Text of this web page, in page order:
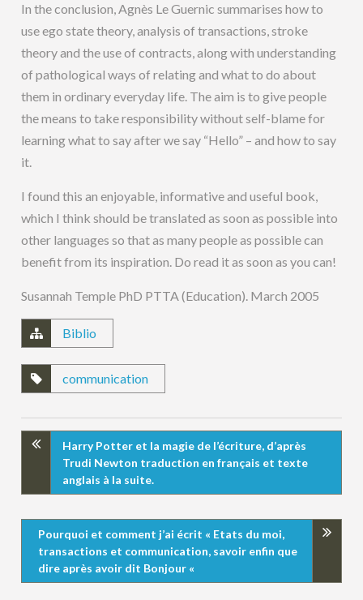
In the conclusion, Agnès Le Guernic summarises how to
use ego state theory, analysis of transactions, stroke
theory and the use of contracts, along with understanding
of pathological ways of relating and what to do about
them in ordinary everyday life. The aim is to give people
the means to take responsibility without self-blame for
learning what to say after we say “Hello” – and how to say
it.
I found this an enjoyable, informative and useful book,
which I think should be translated as soon as possible into
other languages so that as many people as possible can
benefit from its inspiration. Do read it as soon as you can!
Susannah Temple PhD PTTA (Education). March 2005
Biblio
communication
Harry Potter et la magie de l’écriture, d’après
Trudi Newton traduction en français et texte
anglais à la suite.
Pourquoi et comment j’ai écrit « Etats du moi,
transactions et communication, savoir enfin que
dire après avoir dit Bonjour «